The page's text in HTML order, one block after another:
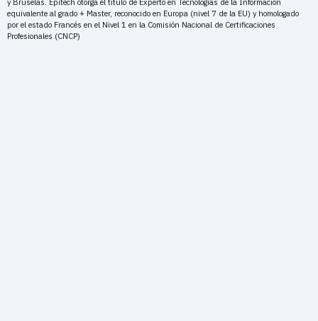
y Bruselas. Epitech otorga el título de Experto en Tecnologías de la Información
equivalente al grado + Master, reconocido en Europa (nivel 7 de la EU) y homologado
por el estado Francés en el Nivel 1 en la Comisión Nacional de Certificaciones
Profesionales (CNCP)